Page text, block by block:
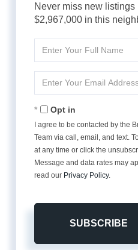
Never miss new
$2,967,000 in this
Full
Your
Opt in
I agree to be contacted by the
Team via call, email, and text.
at any time or click the
Message and data rates may
read our Privacy Policy.
SUBSCRIBE